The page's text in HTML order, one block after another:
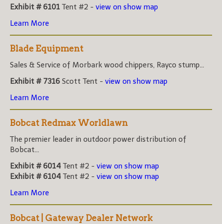
Exhibit # 6101 Tent #2 - view on show map
Learn More
Blade Equipment
Sales & Service of Morbark wood chippers, Rayco stump...
Exhibit # 7316 Scott Tent - view on show map
Learn More
Bobcat Redmax Worldlawn
The premier leader in outdoor power distribution of
Bobcat...
Exhibit # 6014 Tent #2 - view on show map
Exhibit # 6104 Tent #2 - view on show map
Learn More
Bobcat | Gateway Dealer Network